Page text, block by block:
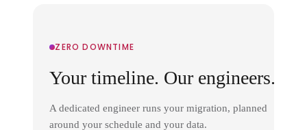
ZERO DOWNTIME
Your timeline. Our engineers.
A dedicated engineer runs your migration, planned
around your schedule and your data.